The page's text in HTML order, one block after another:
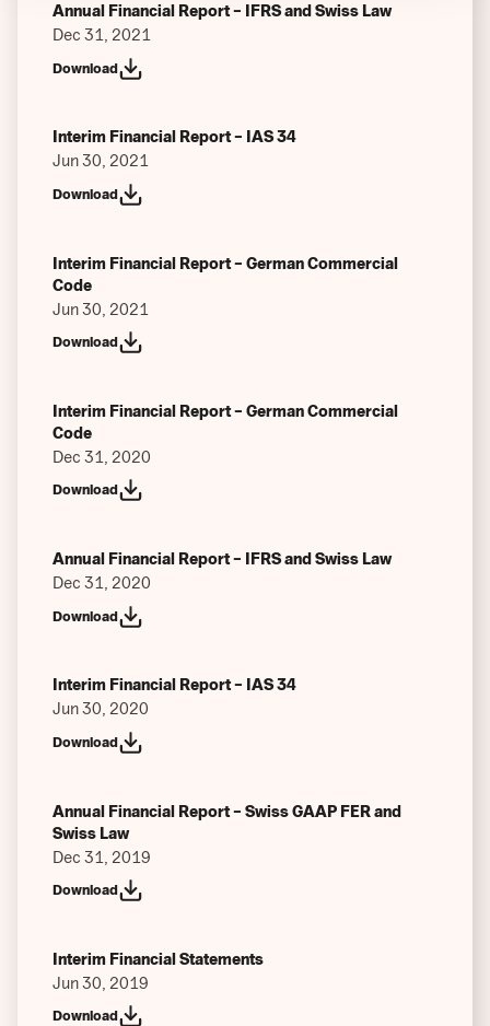
Annual Financial Report – IFRS and Swiss Law
Dec 31, 2021
Download
Interim Financial Report – IAS 34
Jun 30, 2021
Download
Interim Financial Report – German Commercial
Code
Jun 30, 2021
Download
Interim Financial Report – German Commercial
Code
Dec 31, 2020
Download
Annual Financial Report – IFRS and Swiss Law
Dec 31, 2020
Download
Interim Financial Report – IAS 34
Jun 30, 2020
Download
Annual Financial Report – Swiss GAAP FER and
Swiss Law
Dec 31, 2019
Download
Interim Financial Statements
Jun 30, 2019
Download